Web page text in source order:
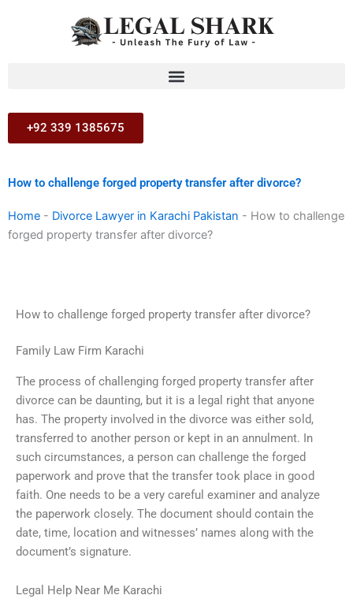
+92 339 1385675
How to challenge forged property transfer after divorce?
Home - Divorce Lawyer in Karachi Pakistan - How to challenge
forged property transfer after divorce?
How to challenge forged property transfer after divorce?
Family Law Firm Karachi
The process of challenging forged property transfer after
divorce can be daunting, but it is a legal right that anyone
has. The property involved in the divorce was either sold,
transferred to another person or kept in an annulment. In
such circumstances, a person can challenge the forged
paperwork and prove that the transfer took place in good
faith. One needs to be a very careful examiner and analyze
the paperwork closely. The document should contain the
date, time, location and witnesses’ names along with the
document’s signature.
Legal Help Near Me Karachi